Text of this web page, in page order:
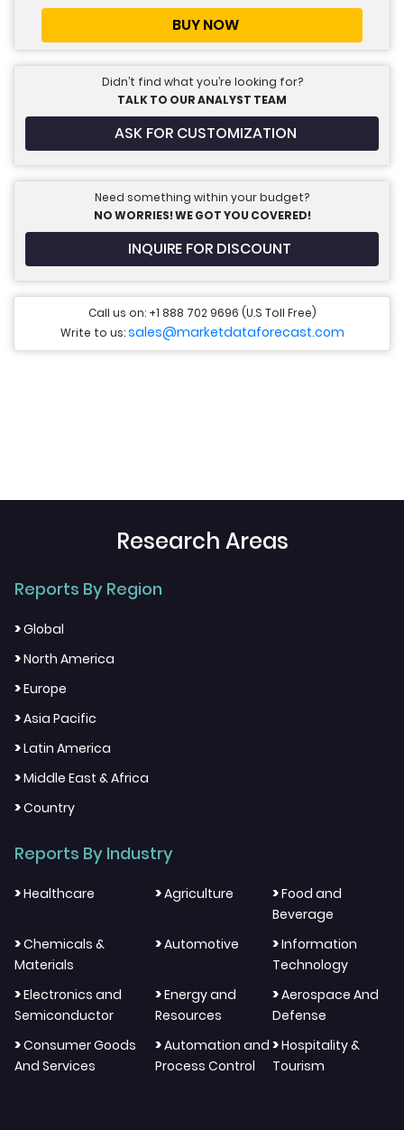
BUY NOW
Didn’t find what you’re looking for?
TALK TO OUR ANALYST TEAM
ASK FOR CUSTOMIZATION
Need something within your budget?
NO WORRIES! WE GOT YOU COVERED!
INQUIRE FOR DISCOUNT
Call us on: +1 888 702 9696 (U.S Toll Free)
Write to us:sales@marketdataforecast.com
Research Areas
Reports By Region
>Global
>North America
>Europe
>Asia Pacific
>Latin America
>Middle East & Africa
>Country
Reports By Industry
>Healthcare >Agriculture >Food and
Beverage
>Chemicals &
Materials
>Automotive >Information
Technology
>Electronics and
Semiconductor
>Energy and
Resources
>Aerospace And
Defense
>Consumer Goods
And Services
>Automation and
Process Control
>Hospitality &
Tourism